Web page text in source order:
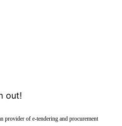
out!
provider of e-tendering and procurement